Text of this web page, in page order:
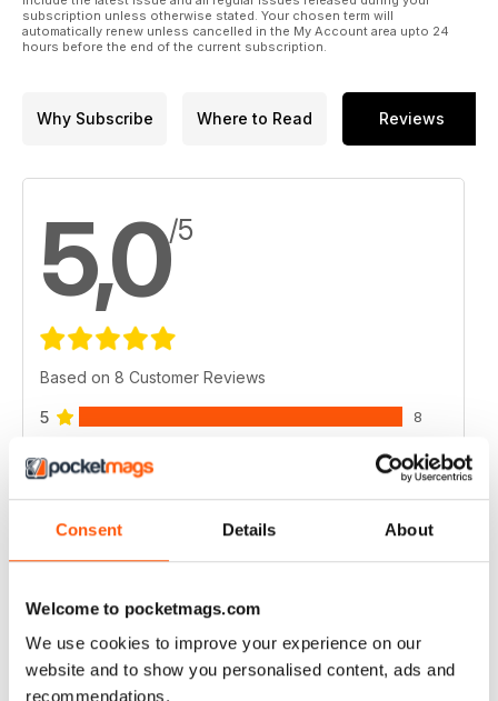
Consent Details About
Welcome to pocketmags.com
We use cookies to improve your experience on our
website and to show you personalised content, ads and
recommendations.
for balance between photographer and wild subject as he
discovers the American porcupine.
subscription unless otherwise stated. Your chosen term will
automatically renew unless cancelled in the My Account area upto 24
hours before the end of the current subscription.
Why Subscribe Where to Read Reviews
5,0/5
Based on 8 Customer Reviews
5 8
4 0
0
1 0
VIEW REVIEWS